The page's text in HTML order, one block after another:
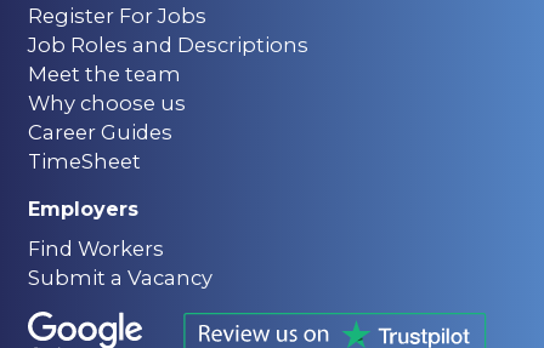
Register For Jobs
Job Roles and Descriptions
Meet the team
Why choose us
Career Guides
TimeSheet
Employers
Find Workers
Submit a Vacancy